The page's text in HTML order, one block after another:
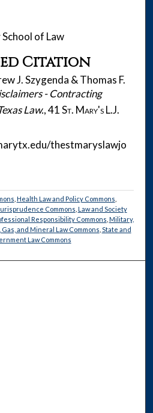
of Law
Citation
J. Szygenda & Thomas F.
- Contracting
Law., 41St. Mary's L.J.
thestmaryslawjo
Health Law and Policy Commons
Commons Law and Society
Responsibility Commons Military,
Gas, and Mineral Law Commons State and
Law Commons